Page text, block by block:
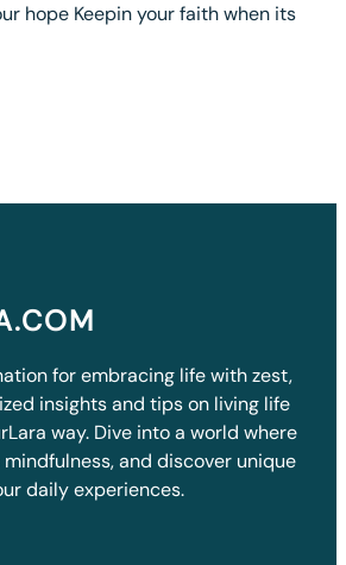
hope Keepin your faith when its
for embracing life with zest,
insights and tips on living life
way. Dive into a world where
and discover unique
daily experiences.